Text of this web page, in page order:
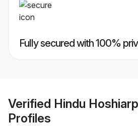
Fully secured with 100%
Verified Hindu
Profiles